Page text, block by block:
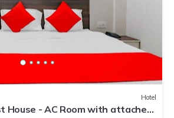
Hotel
House - AC Room with attached